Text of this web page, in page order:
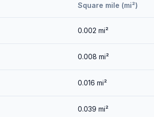
Square mile (mi²)
0.002 mi²
0.008 mi²
0.016 mi²
0.039 mi²